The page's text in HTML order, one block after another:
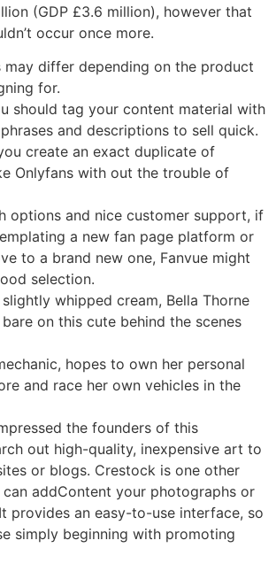
(GDP £3.6 million), however that
occur once more.
may differ depending on the product
for.
should tag your content material with
and descriptions to sell quick.
create an exact duplicate of
Onlyfans with out the trouble of
options and nice customer support, if
a new fan page platform or
to a brand new one, Fanvue might
selection.
whipped cream, Bella Thorne
on this cute behind the scenes
hopes to own her personal
and race her own vehicles in the
the founders of this
out high-quality, inexpensive art to
or blogs. Crestock is one other
addContent your photographs or
provides an easy-to-use interface, so
simply beginning with promoting